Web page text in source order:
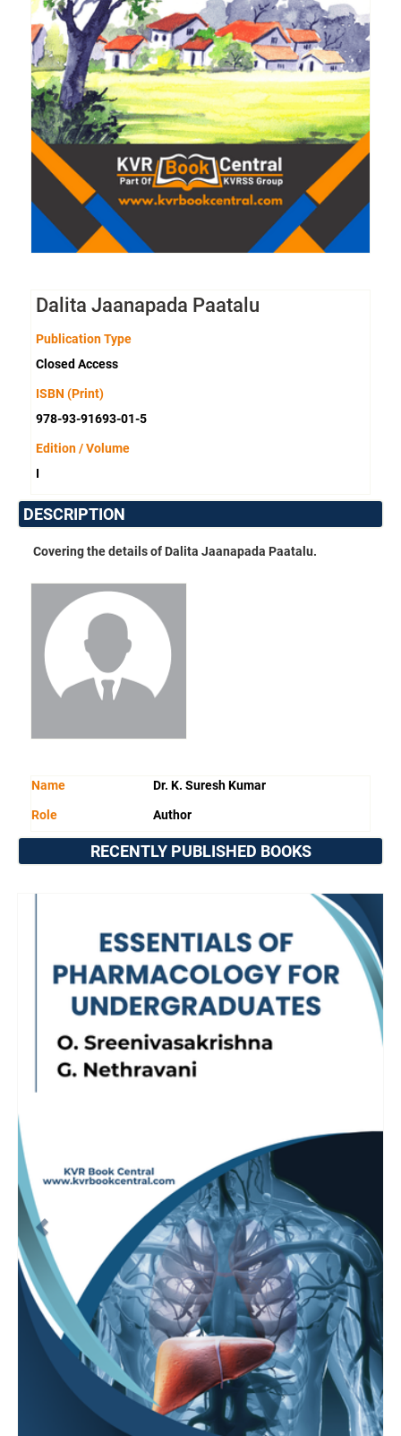
Dalita Jaanapada Paatalu
Publication Type
Closed Access
ISBN (Print)
978-93-91693-01-5
Edition / Volume
I
DESCRIPTION
Covering the details of Dalita Jaanapada Paatalu.
Name Dr. K. Suresh Kumar
Role Author
RECENTLY PUBLISHED BOOKS